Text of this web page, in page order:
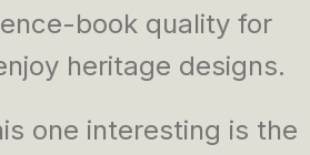
book quality for
heritage designs.
one interesting is the